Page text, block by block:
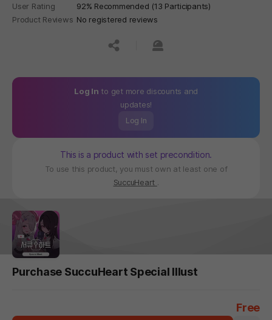
User Rating
92% Recommended (13 Participants)
Product Reviews No registered reviews
공유하기신고하기
Log In to get more discounts and
updates!
Log In
This is a product with set precondition.
To use this product, you must own at least one of
SuccuHeart .
Purchase SuccuHeart Special Illust
Free